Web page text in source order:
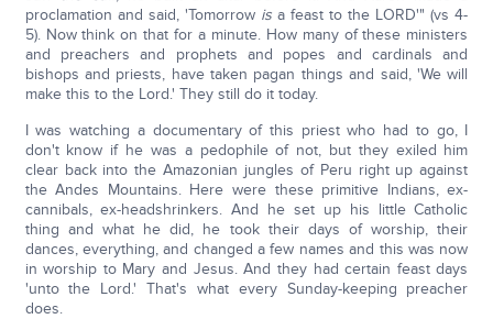
proclamation and said, 'Tomorrow is a feast to the LORD'" (vs 4-
5). Now think on that for a minute. How many of these ministers
and preachers and prophets and popes and cardinals and
bishops and priests, have taken pagan things and said, 'We will
make this to the Lord.' They still do it today.
I was watching a documentary of this priest who had to go, I
don't know if he was a pedophile of not, but they exiled him
clear back into the Amazonian jungles of Peru right up against
the Andes Mountains. Here were these primitive Indians, ex-
cannibals, ex-headshrinkers. And he set up his little Catholic
thing and what he did, he took their days of worship, their
dances, everything, and changed a few names and this was now
in worship to Mary and Jesus. And they had certain feast days
'unto the Lord.' That's what every Sunday-keeping preacher
does.